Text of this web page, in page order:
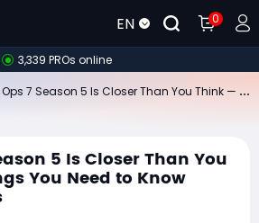
EN 0
3,339 PROs online
5 Is Closer Than You
You Need to Know